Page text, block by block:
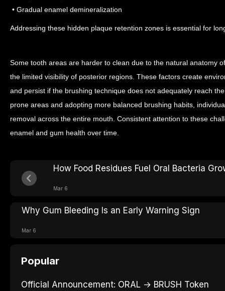
• Gradual enamel demineralization
Addressing these hidden plaque retention zones is essential for
Some tooth areas are harder to clean due to the natural anatomy
the limited visibility of posterior regions. These factors create
and persist if the brushing technique does not adequately reach
prone areas and adopting more balanced brushing habits,
removal across the entire mouth. Consistent attention to these
enamel and gum health over time.
How Food Residues Fuel Oral Bacteria
Mar 6
Why Gum Bleeding Is an Early Warning Sign
Mar 6
Popular
Official Announcement: ORAL → BRUSH Token